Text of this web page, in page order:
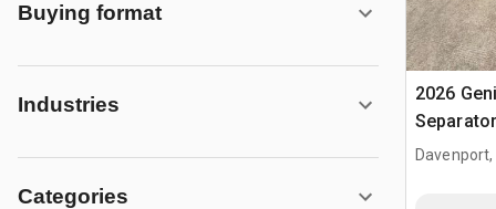
Buying format
Industries
Categories
2026
Davenport,